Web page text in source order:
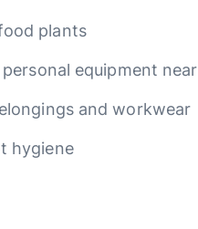
plants
equipment
and workwear
hygiene